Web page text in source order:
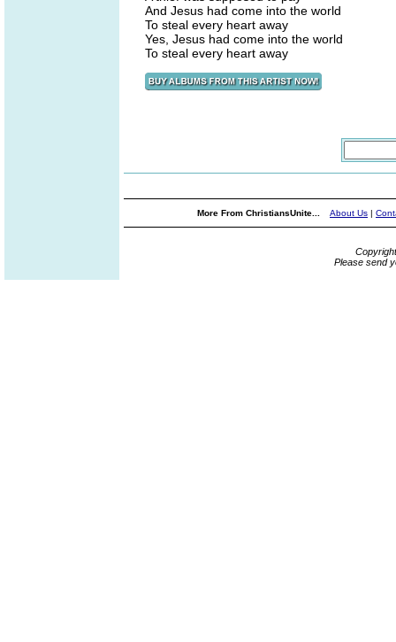
And Jesus had come into the world
To steal every heart away
Yes, Jesus had come into the world
To steal every heart away
More From ChristiansUnite... About Us |
Please send